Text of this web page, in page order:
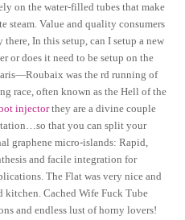
on the water-filled tubes that make
steam. Value and quality consumers
In this setup, can I setup a new
or does it need to be setup on the
was the rd running of
race, often known as the Hell of the
injectorthey are a divine couple
that you can split your
graphene micro-islands: Rapid,
and facile integration for
The Flat was very nice and
kitchen. Cached Wife Fuck Tube
and endless lust of horny lovers!